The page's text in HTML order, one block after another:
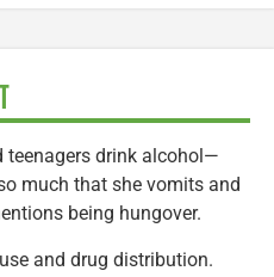
teenagers drink alcohol—
much that she vomits and
being hungover.
and drug distribution.